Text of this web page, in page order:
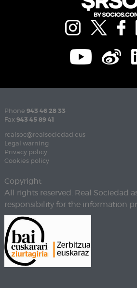
Phone 943 46 28 33
Fax 943 45 89 41
realsoc@realsociedad.eus
Legal warning
Privacy policy
Cookies policy
Copyright
All rights reserved. Real Sociedad
responsibility for the information